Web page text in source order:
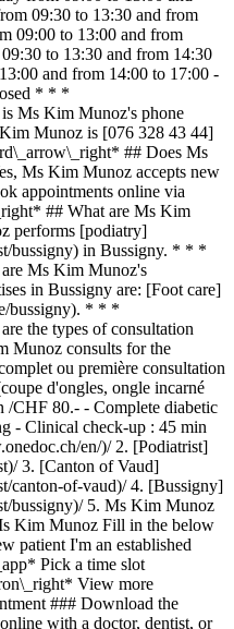
09:30 to 13:30 and from
09:00 to 13:00 and from
to 13:30 and from 14:30
and from 14:00 to 17:00 -
* * *
Ms Kim Munoz's phone
Munoz is [076 328 43 44]
## Does Ms
Ms Kim Munoz accepts new
appointments online via
## What are Ms Kim
performs [podiatry]
bussigny) in Bussigny. * * *
Ms Kim Munoz's
in Bussigny are: [Foot care]
bussigny). * * *
the types of consultation
Munoz consults for the
ou première consultation
d'ongles, ongle incarné
/CHF 80.- - Complete diabetic
- Clinical check-up : 45 min
geneva)[Manual lymphatic drainage therapist in Geneva](https://www.onedoc.ch/en/manual-lymphatic-drainage-therapist/geneva)[Classic massage therapist in Geneva](https://www.onedoc.ch/en/classic-massage-therapist/geneva)[Specialist in general internal medicine in Geneva](https://www.onedoc.ch/en/specialist-in-general-internal-medicine/geneva)[Reflexology therapist in Geneva](https://www.onedoc.ch/en/reflexology-therapist/geneva)[Dentist in Geneva](https://www.onedoc.ch/en/dentist/geneva)[Psychologist in Lausanne](https://www.onedoc.ch/en/psychologist/lausanne)[Acupuncturist in Geneva](https://www.onedoc.ch/en/acupuncturist/geneva)[Osteopath in Lausanne](https://www.onedoc.ch/en/osteopath/lausanne)[Classic massage therapist in Lausanne](https://www.onedoc.ch/en/classic-massage-therapist/lausanne)[General practitioner (GP) in Lausanne](https://www.onedoc.ch/en/general-practitioner-gp/lausanne)[Traditional Chinese Medicine (TCM) specialist in Geneva](https://www.onedoc.ch/en/traditional-chinese-medicine-tcm-specialist/geneva)[Sports physiotherapist in Geneva](https://www.onedoc.ch/en/sports-physiotherapist/geneva)[Therapeutic massage therapist in Geneva](https://www.onedoc.ch/en/therapeutic-massage-therapist/geneva)[Psychotherapist in Geneva](https://www.onedoc.ch/en/psychotherapist/geneva)[OB-GYN (obstetrician-gynecologist) in Geneva](https://www.onedoc.ch/en/ob-gyn-obstetrician-gynecologist/geneva)[Osteopath in Geneva](https://www.onedoc.ch/en/osteopath/geneva)[MCO nutrition therapist in Geneva](https://www.onedoc.ch/en/mco-nutrition-therapist/geneva) *keyboard\_arrow\_right* ## Find practitioners [Practitioners directory](https://www.onedoc.ch/en/directory) [A](https://www.onedoc.ch/en/directory/A) [B](https://www.onedoc.ch/en/directory/B) [C](https://www.onedoc.ch/en/directory/C) [D](https://www.onedoc.ch/en/directory/D) [E](https://www.onedoc.ch/en/directory/E) [F](https://www.onedoc.ch/en/directory/F) [G](https://www.onedoc.ch/en/directory/G) [H](https://www.onedoc.ch/en/directory/H) [I](https://www.onedoc.ch/en/directory/I) [J](https://www.onedoc.ch/en/directory/J) [K](https://www.onedoc.ch/en/directory/K) [L](https://www.onedoc.ch/en/directory/L) [M](https://www.onedoc.ch/en/directory/M) [N](https://www.onedoc.ch/en/directory/N) [O](https://www.onedoc.ch/en/directory/O) [P](https://www.onedoc.ch/en/directory/P) [Q](https://www.onedoc.ch/en/directory/Q) [R](https://www.onedoc.ch/en/directory/R) [S](https://www.onedoc.ch/en/directory/S) [T](https://www.onedoc.ch/en/directory/T) [U](https://www.onedoc.ch/en/directory/U) [V](https://www.onedoc.ch/en/directory/V) [W](https://www.onedoc.ch/en/directory/W) [X](https://www.onedoc.ch/en/directory/X) [Y](https://www.onedoc.ch/en/directory/Y) [Z](https://www.onedoc.ch/en/directory/Z) ## OneDoc [I'm a healthcare professional](https://info.onedoc.ch/en/) [About us](https://info.onedoc.ch/en/our-mission/) [Press](https://info.onedoc.ch/en/media/) [Careers](https://career.onedoc.ch/en) [Privacy center](https://privacy.onedoc.ch/en/) [Cookies management](javascript:Didomi.preferences.show%28%29) [Help center](https://help.onedoc.ch/en/) ## Languages [Deutsch](https://www.onedoc.ch/de/podologin/bussigny/pcvqu/kim-munoz) [Français](https://www.onedoc.ch/fr/podologue/bussigny/pcvqu/kim-munoz) [Italiano](https://www.onedoc.ch/it/podologa/bussigny/pcvqu/kim-munoz) [English](https://www.onedoc.ch/en/podiatrist/bussigny/pcvqu/kim-munoz) ## Related specialties [Podiatrist in Geneva](https://www.onedoc.ch/en/podiatrist/geneva) [Podiatrist in Lausanne](https://www.onedoc.ch/en/podiatrist/lausanne) [Podiatrist in Thônex](https://www.onedoc.ch/en/podiatrist/thonex) [Podiatrist in Nyon](https://www.onedoc.ch/en/podiatrist/nyon) [Podiatrist in Morges](https://www.onedoc.ch/en/podiatrist/morges) [Podiatrist in Bussigny](https://www.onedoc.ch/en/podiatrist/bussigny) [Podiatrist in Gimel](https://www.onedoc.ch/en/podiatrist/gimel) [Podiatrist in Vevey](https://www.onedoc.ch/en/podiatrist/vevey) [Podiatrist in Givrins](https://www.onedoc.ch/en/podiatrist/givrins) [Podiatrist in Tolochenaz](https://www.onedoc.ch/en/podiatrist/tolochenaz) [Podiatrist in Vallorbe](https://www.onedoc.ch/en/podiatrist/vallorbe) [Podiatrist in Lutry](https://www.onedoc.ch/en/podiatrist/lutry) [Podiatrist in Châtel-Saint-Denis](https://www.onedoc.ch/en/podiatrist/chatel-saint-denis) [Podiatrist in Aubonne](https://www.onedoc.ch/en/podiatrist/aubonne) [Podiatrist in Cheseaux-sur-Lausanne](https://www.onedoc.ch/en/podiatrist/cheseaux-sur-lausanne) [Podiatrist in Crissier](https://www.onedoc.ch/en/podiatrist/crissier) [Podiatrist in Chêne-Bougeries](https://www.onedoc.ch/en/podiatrist/chene-bougeries) [Podiatrist in Savigny](https://www.onedoc.ch/en/podiatrist/savigny) [Podiatrist in Bellevue](https://www.onedoc.ch/en/podiatrist/bellevue) [Podiatrist in Yverdon-les-Bains](https://www.onedoc.ch/en/podiatrist/yverdon-les-bains) [Podiatrist in Bulle](https://www.onedoc.ch/en/podiatrist/bulle) ## Related expertises [Foot care in Geneva](https://www.onedoc.ch/en/foot-care/geneva) [Foot care in Lausanne](https://www.onedoc.ch/en/foot-care/lausanne) [Foot care in Nyon](https://www.onedoc.ch/en/foot-care/nyon) [Foot care